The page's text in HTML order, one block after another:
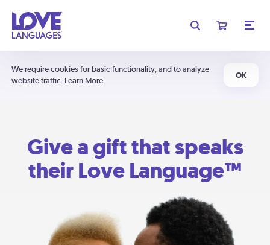
We require cookies for basic functionality, and to analyze
website traffic. Learn More
OK
Give a gift that speaks
their Love Language™